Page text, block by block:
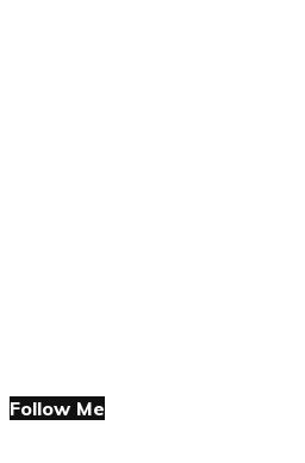
Follow Me